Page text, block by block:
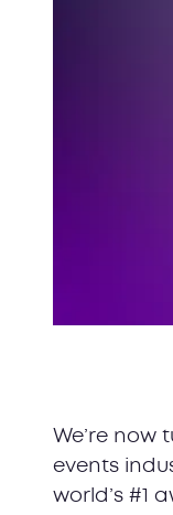
We’re now
events
world’s #1